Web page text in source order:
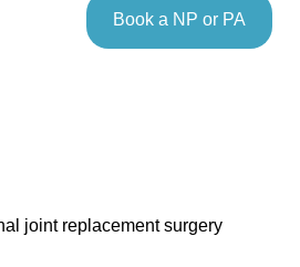
Book a NP or PA
joint replacement surgery